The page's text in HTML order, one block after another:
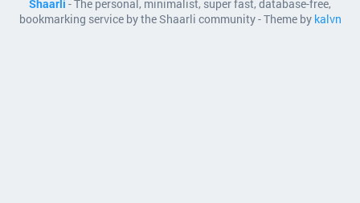
Shaarli - The personal, minimalist, super fast, database-free,
bookmarking service by the Shaarli community - Theme by kalvn